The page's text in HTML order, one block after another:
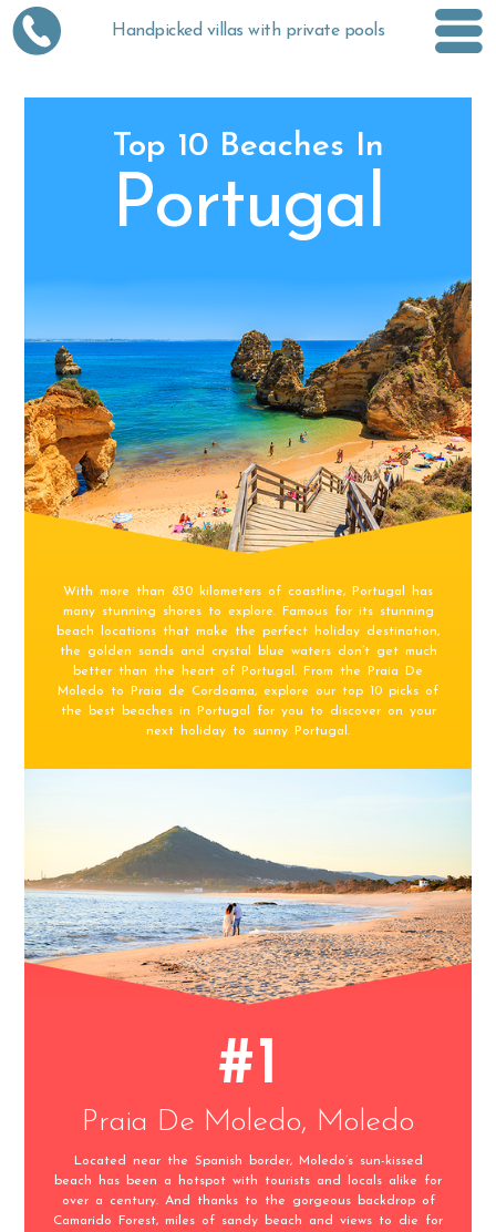
Handpicked villas with private pools
Top 10 Beaches In
Portugal
With more than 830 kilometers of coastline, Portugal has
many stunning shores to explore. Famous for its stunning
beach locations that make the perfect holiday destination,
the golden sands and crystal blue waters don’t get much
better than the heart of Portugal. From the Praia De
Moledo to Praia de Cordoama, explore our top 10 picks of
the best beaches in Portugal for you to discover on your
next holiday to sunny Portugal.
#1
Praia De Moledo, Moledo
Located near the Spanish border, Moledo’s sun-kissed
beach has been a hotspot with tourists and locals alike for
over a century. And thanks to the gorgeous backdrop of
Camarido Forest, miles of sandy beach and views to die for